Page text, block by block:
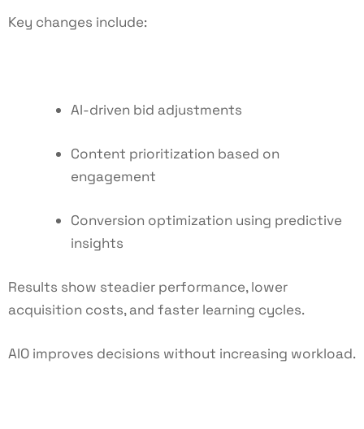
Key changes include:
AI-driven bid adjustments
Content prioritization based on
engagement
Conversion optimization using predictive
insights
Results show steadier performance, lower
acquisition costs, and faster learning cycles.
AIO improves decisions without increasing workload.